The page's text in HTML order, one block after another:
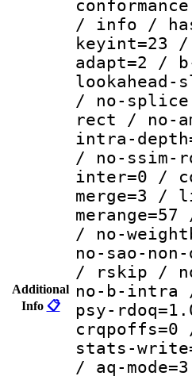
Additional
Info 📋
/ info /
keyint=23
adapt=2 /
/ no-
rect / no-
intra-
/ no-
inter=0 /
merge=3 /
/ no-
no-sao-
/ rskip /
no-b-intra
psy-
stats-
/ aq-